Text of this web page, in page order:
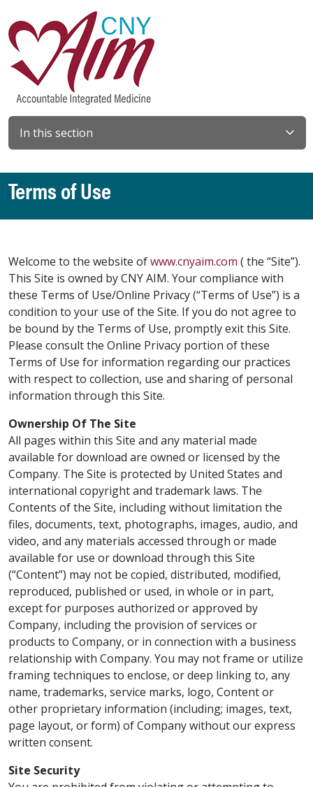
In this section
Terms of Use
Welcome to the website ofwww.cnyaim.com ( the “Site”).
This Site is owned by CNY AIM. Your compliance with
these Terms of Use/Online Privacy (“Terms of Use”) is a
condition to your use of the Site. If you do not agree to
be bound by the Terms of Use, promptly exit this Site.
Please consult the Online Privacy portion of these
Terms of Use for information regarding our practices
with respect to collection, use and sharing of personal
information through this Site.
Ownership Of The Site
All pages within this Site and any material made
available for download are owned or licensed by the
Company. The Site is protected by United States and
international copyright and trademark laws. The
Contents of the Site, including without limitation the
files, documents, text, photographs, images, audio, and
video, and any materials accessed through or made
available for use or download through this Site
(“Content”) may not be copied, distributed, modified,
reproduced, published or used, in whole or in part,
except for purposes authorized or approved by
Company, including the provision of services or
products to Company, or in connection with a business
relationship with Company. You may not frame or utilize
framing techniques to enclose, or deep linking to, any
name, trademarks, service marks, logo, Content or
other proprietary information (including; images, text,
page layout, or form) of Company without our express
written consent.
Site Security